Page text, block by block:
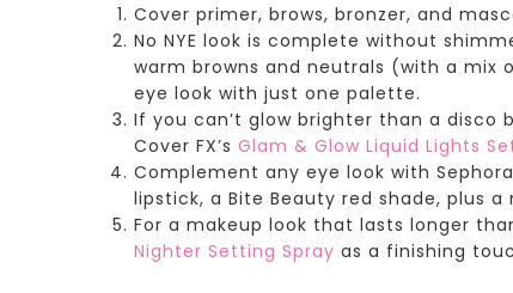
Cover primer, brows, bronzer, and
No NYE look is complete without
warm browns and neutrals (with a
eye look with just one palette.
If you can’t glow brighter than a disco
Cover FX’s Glam & Glow Liquid Lights
Complement any eye look with
lipstick, a Bite Beauty red shade, plus
For a makeup look that lasts longer
Nighter Setting Spray as a finishing